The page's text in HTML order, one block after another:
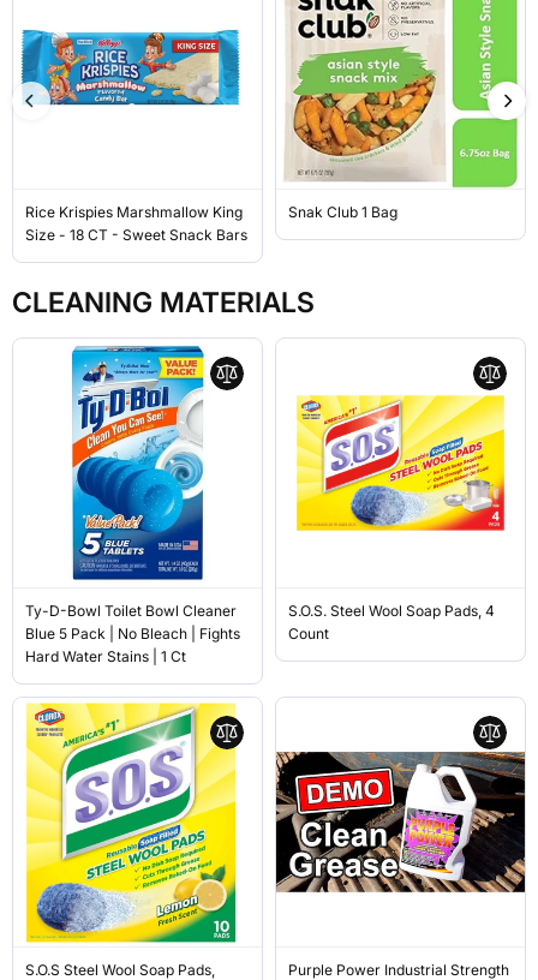
Rice Krispies Marshmallow King
Size - 18 CT - Sweet Snack Bars
Snak Club 1 Bag
CLEANING MATERIALS
Ty-D-Bowl Toilet Bowl Cleaner
Blue 5 Pack | No Bleach | Fights
Hard Water Stains | 1 Ct
S.O.S. Steel Wool Soap Pads, 4
Count
S.O.S Steel Wool Soap Pads,
Purple Power Industrial Strength